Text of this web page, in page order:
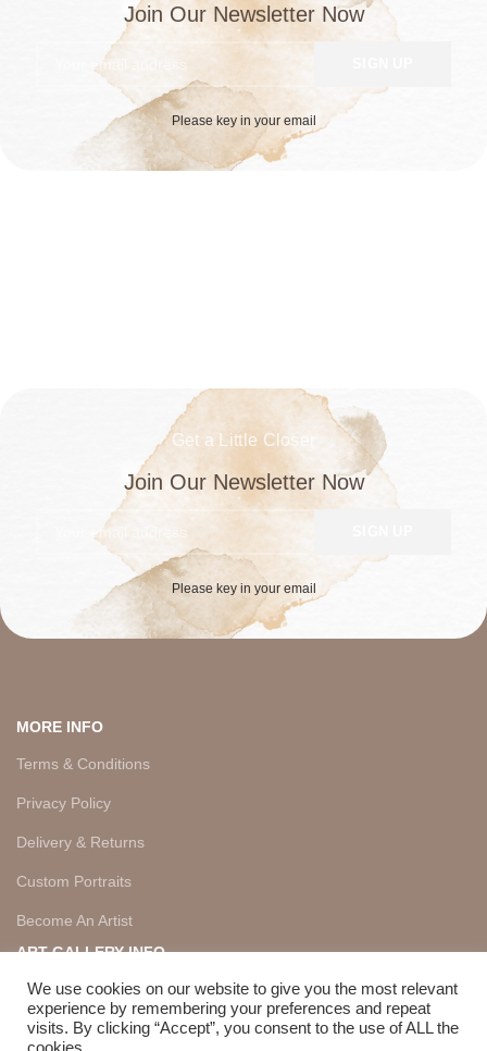
Join Our Newsletter Now
Please key in your email
Get a Little Closer
Join Our Newsletter Now
Please key in your email
MORE INFO
Terms & Conditions
Privacy Policy
Delivery & Returns
Custom Portraits
Become An Artist
ART GALLERY INFO
About Us
Artists
We use cookies on our website to give you the most relevant
experience by remembering your preferences and repeat
visits. By clicking “Accept”, you consent to the use of ALL the